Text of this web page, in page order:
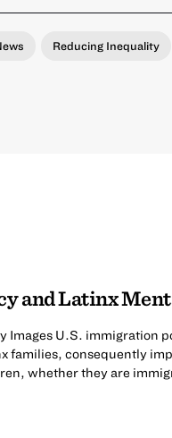
Reducing Inequality
and Latinx
Images U.S. immigration
families, consequently
whether they are